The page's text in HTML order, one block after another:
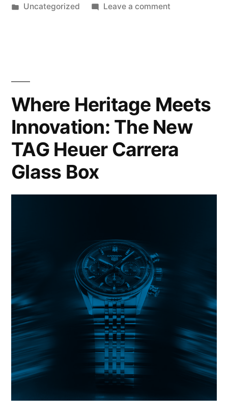
by
Posted
Uncategorized Leave a commenton
Where Heritage Meets
Innovation: The New
TAG Heuer Carrera
Glass Box